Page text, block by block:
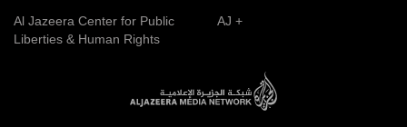
Al Jazeera Center for Public
Liberties & Human Rights
AJ +